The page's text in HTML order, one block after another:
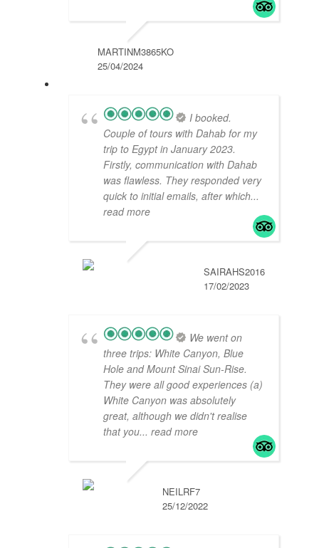
MARTINM3865KO
25/04/2024
I booked.
Couple of tours with Dahab for my
trip to Egypt in January 2023.
Firstly, communication with Dahab
was flawless. They responded very
quick to initial emails, after which...
read more
SAIRAHS2016
17/02/2023
We went on
three trips: White Canyon, Blue
Hole and Mount Sinai Sun-Rise.
They were all good experiences (a)
White Canyon was absolutely
great, although we didn't realise
that you... read more
NEILRF7
25/12/2022